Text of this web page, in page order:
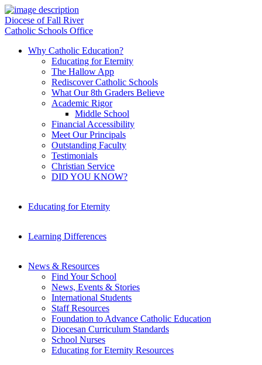
Diocese of Fall River
Catholic Schools Office
Why Catholic Education?
Educating for Eternity
The Hallow App
Rediscover Catholic Schools
What Our 8th Graders Believe
Academic Rigor
Middle School
Financial Accessibility
Meet Our Principals
Outstanding Faculty
Testimonials
Christian Service
DID YOU KNOW?
Educating for Eternity
Learning Differences
News & Resources
Find Your School
News, Events & Stories
International Students
Staff Resources
Foundation to Advance Catholic Education
Diocesan Curriculum Standards
School Nurses
Educating for Eternity Resources